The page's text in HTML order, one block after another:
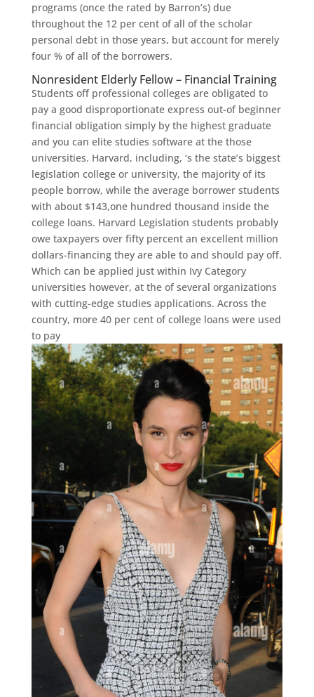
programs (once the rated by Barron’s) due
throughout the 12 per cent of all of the scholar
personal debt in those years, but account for merely
four % of all of the borrowers.
Nonresident Elderly Fellow – Financial Training
Students off professional colleges are obligated to
pay a good disproportionate express out-of beginner
financial obligation simply by the highest graduate
and you can elite studies software at the those
universities. Harvard, including, ‘s the state’s biggest
legislation college or university, the majority of its
people borrow, while the average borrower students
with about $143,one hundred thousand inside the
college loans. Harvard Legislation students probably
owe taxpayers over fifty percent an excellent million
dollars-financing they are able to and should pay off.
Which can be applied just within Ivy Category
universities however, at the of several organizations
with cutting-edge studies applications. Across the
country, more 40 per cent of college loans were used
to pay